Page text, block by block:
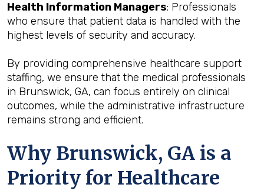
Health Information Managers: Professionals
who ensure that patient data is handled with the
highest levels of security and accuracy.
By providing comprehensive healthcare support
staffing, we ensure that the medical professionals
in Brunswick, GA, can focus entirely on clinical
outcomes, while the administrative infrastructure
remains strong and efficient.
Why Brunswick, GA is a
Priority for Healthcare